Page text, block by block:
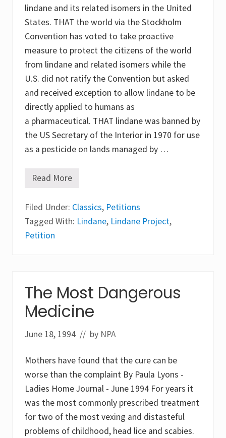
a
n
a
n
a
l
t
e
r
n
a
t
i
a
t
l
o
b
a
n
g
o
f
t
h
t
o
c
k
o
l
m
C
lindane and its related isomers in the United
States. THAT the world via the Stockholm
Convention has voted to take proactive
measure to protect the citizens of the world
from lindane and related isomers while the
U.S. did not ratify the Convention but asked
and received exception to allow lindane to be
directly applied to humans as
a pharmaceutical. THAT lindane was banned by
the US Secretary of the Interior in 1970 for use
as a pesticide on lands managed by …
T
L
i
n
d
a
j
c
t
Read More
Filed Under: Classics, Petitions
Tagged With: Lindane, Lindane Project,
Petition
The Most Dangerous
Medicine
June 18, 1994 // by NPA
Mothers have found that the cure can be
worse than the complaint By Paula Lyons -
Ladies Home Journal - June 1994 For years it
was the most commonly prescribed treatment
for two of the most vexing and distasteful
problems of childhood, head lice and scabies.